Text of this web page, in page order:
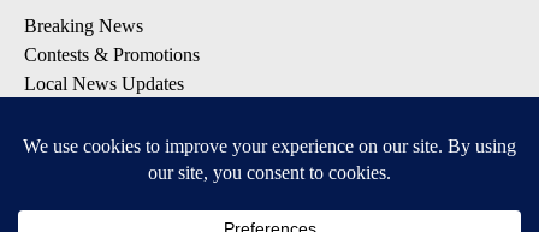
Breaking News
Contests & Promotions
Local News Updates
Local Alert Weather Warnings